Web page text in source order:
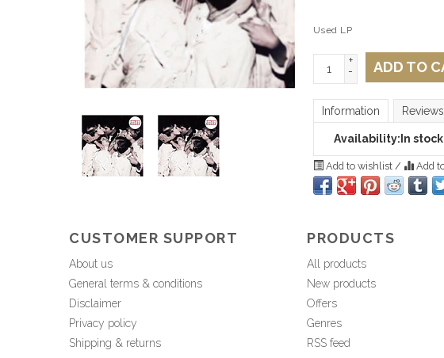
Used LP
+
-
ADD TO
Information Reviews
Availability: In stock
Add to wishlist / Add
CUSTOMER SUPPORT
About us
General terms & conditions
Disclaimer
Privacy policy
Shipping & returns
PRODUCTS
All products
New products
Offers
Genres
RSS feed